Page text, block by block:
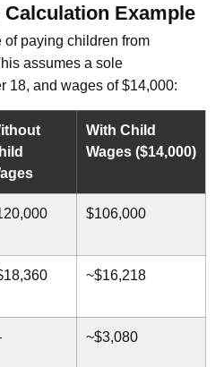
Calculation Example
of paying children from
assumes a sole
18, and wages of $14,000:
With Child
Wages ($14,000)
$106,000
~$16,218
~$3,080